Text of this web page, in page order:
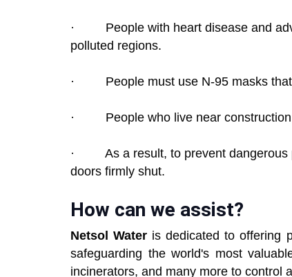
· People with heart disease and
polluted regions.
· People must use N-95 masks that
· People who live near construction
· As a result, to prevent dangerous
doors firmly shut.
How can we assist?
Netsol Water is dedicated to offering
safeguarding the world's most
incinerators, and many more to control